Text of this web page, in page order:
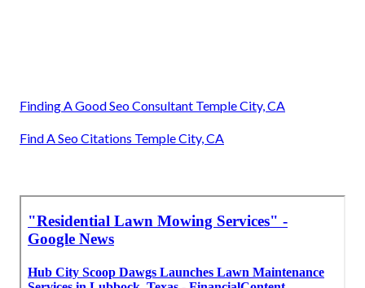
Finding A Good Seo Consultant Temple City, CA
Find A Seo Citations Temple City, CA